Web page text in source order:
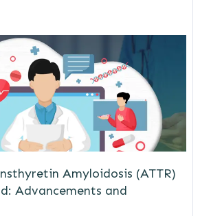
Amyloidosis (ATTR)
Advancements and